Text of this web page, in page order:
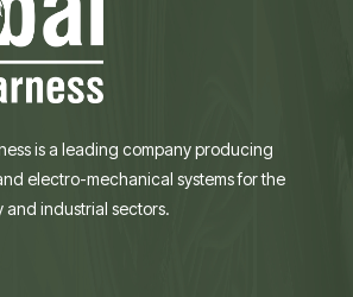
is a leading company producing
electro-mechanical systems for the
and industrial sectors.